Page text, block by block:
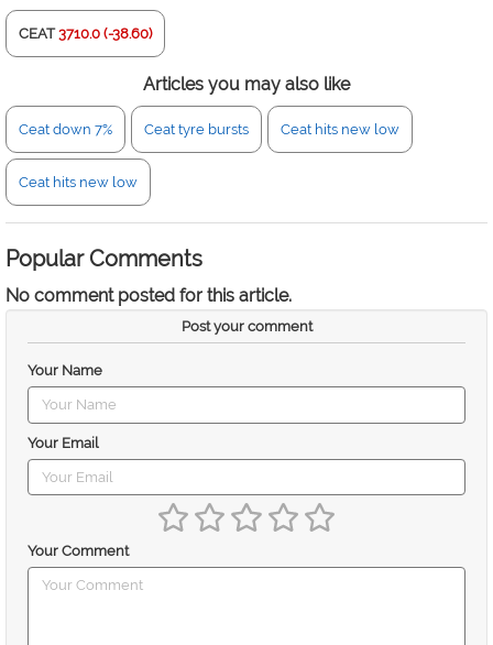
CEAT 3710.0 (-38.60)
Articles you may also like
Ceat down 7% Ceat tyre bursts Ceat hits new low
Ceat hits new low
Popular Comments
No comment posted for this article.
Post your comment
Your Name
Your Email
Your Comment